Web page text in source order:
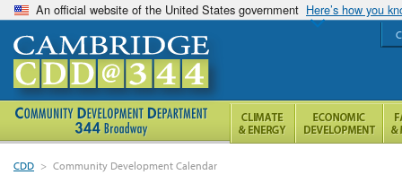
An official website of the United States government Here’s how you
CDD > Community Development Calendar